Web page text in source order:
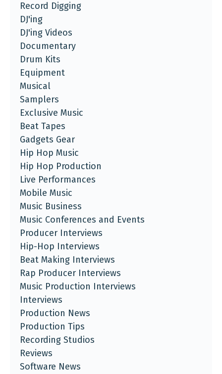
Record Digging
DJ'ing
DJ'ing Videos
Documentary
Drum Kits
Equipment
Musical
Samplers
Exclusive Music
Beat Tapes
Gadgets Gear
Hip Hop Music
Hip Hop Production
Live Performances
Mobile Music
Music Business
Music Conferences and Events
Producer Interviews
Hip-Hop Interviews
Beat Making Interviews
Rap Producer Interviews
Music Production Interviews
Interviews
Production News
Production Tips
Recording Studios
Reviews
Software News